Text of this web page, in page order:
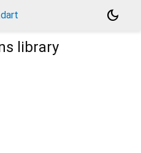
dark_mode
library